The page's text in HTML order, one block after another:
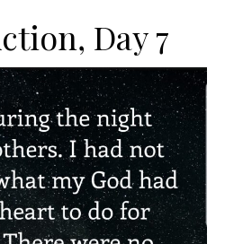
Day 7